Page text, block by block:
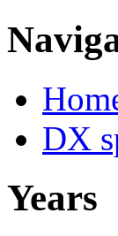
DX
Years